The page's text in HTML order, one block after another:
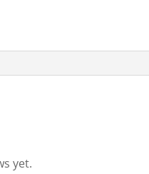
yet.